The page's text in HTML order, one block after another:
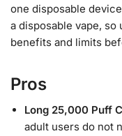
one disposable
a disposable vape,
benefits and limits
Pros
Long 25,000 Puff
adult users do not